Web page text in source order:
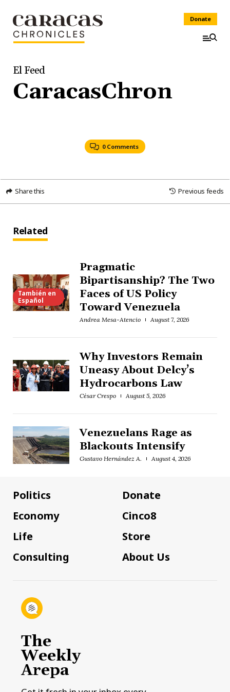
Donate
El Feed
CaracasChron
0 Comments
Share this Previous feeds
Related
También en
Español
Pragmatic
Bipartisanship? The Two
Faces of US Policy
Toward Venezuela
Andrea Mesa-Atencio August 7, 2026
Why Investors Remain
Uneasy About Delcy’s
Hydrocarbons Law
César Crespo August 5, 2026
Venezuelans Rage as
Blackouts Intensify
Gustavo Hernández A. August 4, 2026
Politics
Economy
Life
Consulting
Donate
Cinco8
Store
About Us
The
Weekly
Arepa